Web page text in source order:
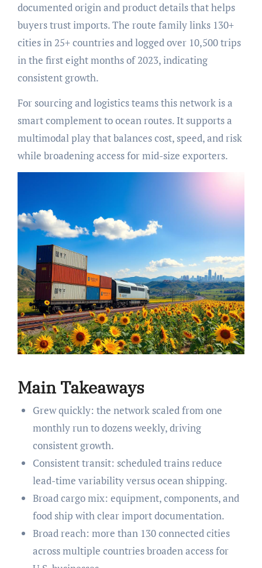
documented origin and product details that helps
buyers trust imports. The route family links 130+
cities in 25+ countries and logged over 10,500 trips
in the first eight months of 2023, indicating
consistent growth.
For sourcing and logistics teams this network is a
smart complement to ocean routes. It supports a
multimodal play that balances cost, speed, and risk
while broadening access for mid-size exporters.
Main Takeaways
Grew quickly: the network scaled from one
monthly run to dozens weekly, driving
consistent growth.
Consistent transit: scheduled trains reduce
lead-time variability versus ocean shipping.
Broad cargo mix: equipment, components, and
food ship with clear import documentation.
Broad reach: more than 130 connected cities
across multiple countries broaden access for